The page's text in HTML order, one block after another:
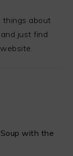
things about
just find
with the